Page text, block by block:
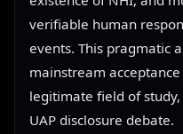
verifiable human
events. This pragmatic
mainstream
legitimate field of
UAP disclosure debate.